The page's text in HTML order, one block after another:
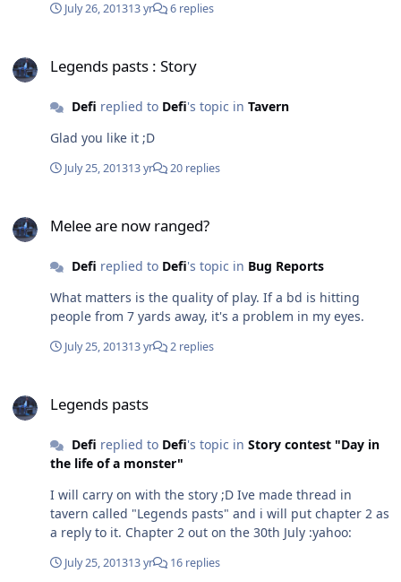
July 26, 201313 yr 6 replies
Legends pasts : Story
Defi replied to Defi's topic in Tavern
Glad you like it ;D
July 25, 201313 yr 20 replies
Melee are now ranged?
Defi replied to Defi's topic in Bug Reports
What matters is the quality of play. If a bd is hitting
people from 7 yards away, it's a problem in my eyes.
July 25, 201313 yr 2 replies
Legends pasts
Defi replied to Defi's topic in Story contest "Day in
the life of a monster"
I will carry on with the story ;D Ive made thread in
tavern called "Legends pasts" and i will put chapter 2 as
a reply to it. Chapter 2 out on the 30th July :yahoo:
July 25, 201313 yr 16 replies